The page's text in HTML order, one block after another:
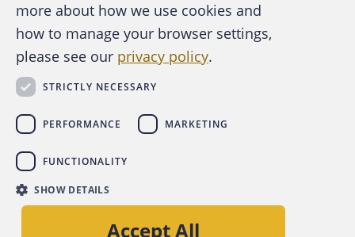
About the ACFE
For Media
For Advertisers
ACFE Foundation
Copyright © 2026 Association of Certified Fraud
more about how we use cookies and
how to manage your browser settings,
please see our privacy policy.
STRICTLY NECESSARY
PERFORMANCE MARKETING
FUNCTIONALITY
SHOW DETAILS
Accept All